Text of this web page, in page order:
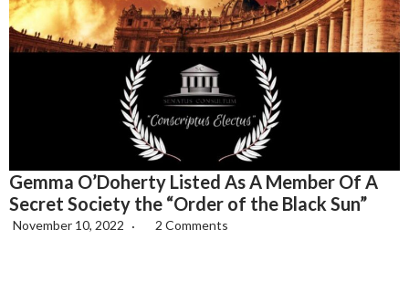
Gemma O’Doherty Listed As A Member Of A
Secret Society the “Order of the Black Sun”
November 10, 2022 2 Comments